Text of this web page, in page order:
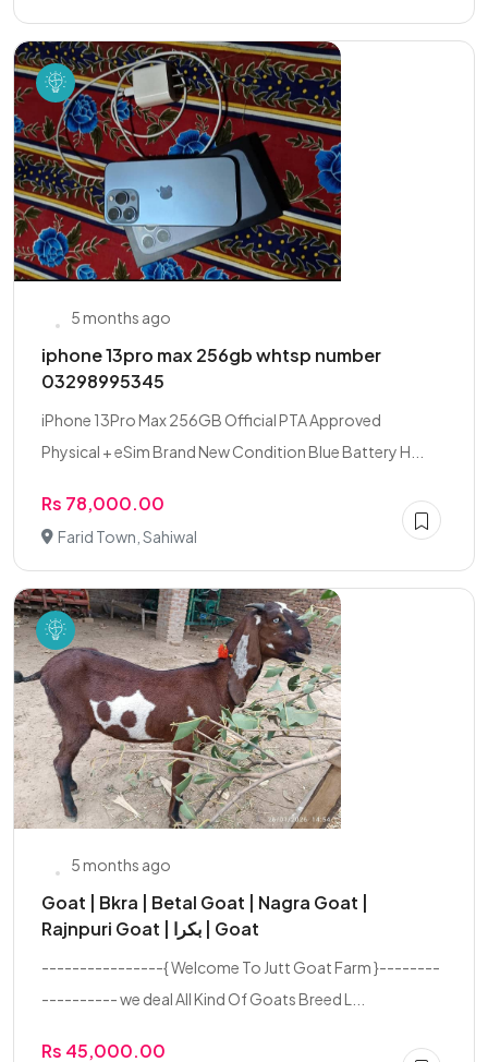
5 months ago
iphone 13pro max 256gb whtsp number
03298995345
iPhone 13Pro Max 256GB Official PTA Approved
Physical + eSim Brand New Condition Blue Battery H...
Rs 78,000.00
Farid Town, Sahiwal
5 months ago
Goat | Bkra | Betal Goat | Nagra Goat |
Rajnpuri Goat | بکرا | Goat
----------------{ Welcome To Jutt Goat Farm }--------
---------- we deal All Kind Of Goats Breed L...
Rs 45,000.00